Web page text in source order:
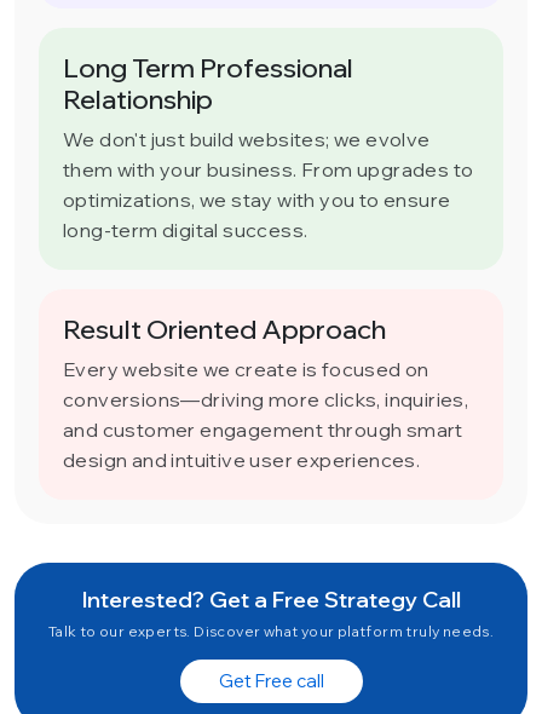
Long Term Professional
Relationship
We don't just build websites; we evolve
them with your business. From upgrades to
optimizations, we stay with you to ensure
long-term digital success.
Result Oriented Approach
Every website we create is focused on
conversions—driving more clicks, inquiries,
and customer engagement through smart
design and intuitive user experiences.
Interested? Get a Free Strategy Call
Talk to our experts. Discover what your platform truly needs.
Get Free call